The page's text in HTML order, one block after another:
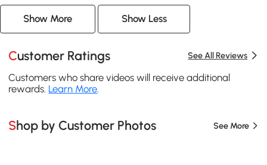
Show More Show Less
Customer Ratings See All Reviews
Customers who share videos will receive additional
rewards. Learn More
Shop by Customer Photos See More